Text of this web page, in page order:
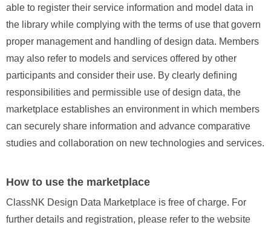
able to register their service information and model data in
the library while complying with the terms of use that govern
proper management and handling of design data. Members
may also refer to models and services offered by other
participants and consider their use. By clearly defining
responsibilities and permissible use of design data, the
marketplace establishes an environment in which members
can securely share information and advance comparative
studies and collaboration on new technologies and services.
How to use the marketplace
ClassNK Design Data Marketplace is free of charge. For
further details and registration, please refer to the website